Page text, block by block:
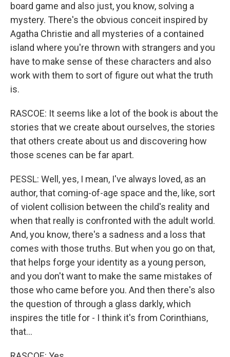
board game and also just, you know, solving a
mystery. There's the obvious conceit inspired by
Agatha Christie and all mysteries of a contained
island where you're thrown with strangers and you
have to make sense of these characters and also
work with them to sort of figure out what the truth
is.
RASCOE: It seems like a lot of the book is about the
stories that we create about ourselves, the stories
that others create about us and discovering how
those scenes can be far apart.
PESSL: Well, yes, I mean, I've always loved, as an
author, that coming-of-age space and the, like, sort
of violent collision between the child's reality and
when that really is confronted with the adult world.
And, you know, there's a sadness and a loss that
comes with those truths. But when you go on that,
that helps forge your identity as a young person,
and you don't want to make the same mistakes of
those who came before you. And then there's also
the question of through a glass darkly, which
inspires the title for - I think it's from Corinthians,
that...